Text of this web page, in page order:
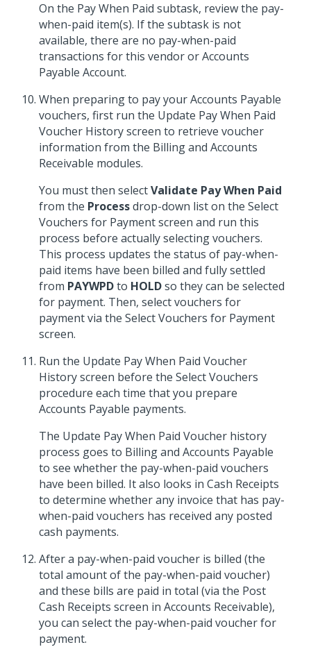
On the Pay When Paid subtask, review the pay-
when-paid item(s). If the subtask is not
available, there are no pay-when-paid
transactions for this vendor or Accounts
Payable Account.
When preparing to pay your Accounts Payable
vouchers, first run the Update Pay When Paid
Voucher History screen to retrieve voucher
information from the Billing and Accounts
Receivable modules.
You must then selectValidate Pay When Paid
from the Processdrop-down list on the Select
Vouchers for Payment screen and run this
process before actually selecting vouchers.
This process updates the status of pay-when-
paid items have been billed and fully settled
from PAYWPDto HOLDso they can be selected
for payment. Then, select vouchers for
payment via the Select Vouchers for Payment
screen.
Run the Update Pay When Paid Voucher
History screen before the Select Vouchers
procedure each time that you prepare
Accounts Payable payments.
The Update Pay When Paid Voucher history
process goes to Billing and Accounts Payable
to see whether the pay-when-paid vouchers
have been billed. It also looks in Cash Receipts
to determine whether any invoice that has pay-
when-paid vouchers has received any posted
cash payments.
After a pay-when-paid voucher is billed (the
total amount of the pay-when-paid voucher)
and these bills are paid in total (via the Post
Cash Receipts screen in Accounts Receivable),
you can select the pay-when-paid voucher for
payment.